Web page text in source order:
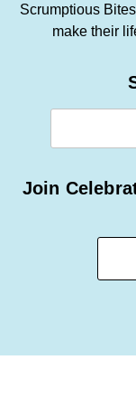
Scrumptious
make their
Join